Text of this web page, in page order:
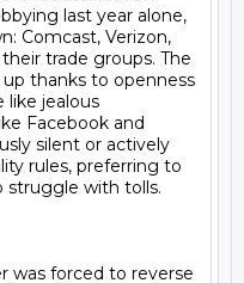
last year alone,
Comcast, Verizon,
trade groups. The
thanks to openness
jealous
Facebook and
silent or actively
rules, preferring to
with tolls.